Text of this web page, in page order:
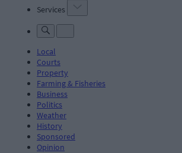
Services
Local
Courts
Property
Farming & Fisheries
Business
Politics
Weather
History
Sponsored
Opinion